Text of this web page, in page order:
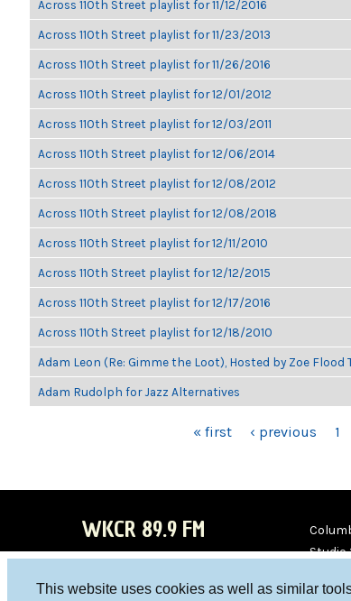
This website uses cookies as well as similar
Across 110th Street playlist for 11/12/2016
Across 110th Street playlist for 11/23/2013
Across 110th Street playlist for 11/26/2016
Across 110th Street playlist for 12/01/2012
Across 110th Street playlist for 12/03/2011
Across 110th Street playlist for 12/06/2014
Across 110th Street playlist for 12/08/2012
Across 110th Street playlist for 12/08/2018
Across 110th Street playlist for 12/11/2010
Across 110th Street playlist for 12/12/2015
Across 110th Street playlist for 12/17/2016
Across 110th Street playlist for 12/18/2010
Adam Leon (Re: Gimme the Loot), Hosted by Zoe Flood
Adam Rudolph for Jazz Alternatives
« first ‹ previous 1
WKCR 89.9 FM
Studio